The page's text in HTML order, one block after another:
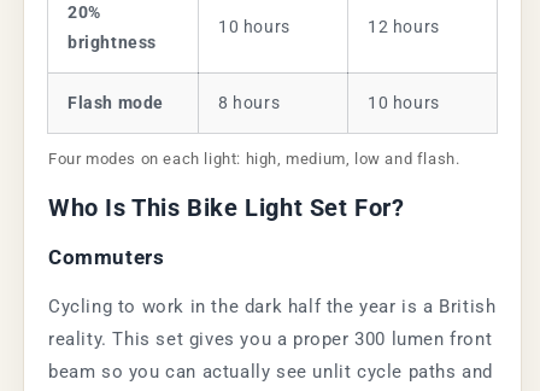
20%
brightness
10 hours 12 hours
Flash mode 8 hours 10 hours
Four modes on each light: high, medium, low and flash.
Who Is This Bike Light Set For?
Commuters
Cycling to work in the dark half the year is a British
reality. This set gives you a proper 300 lumen front
beam so you can actually see unlit cycle paths and